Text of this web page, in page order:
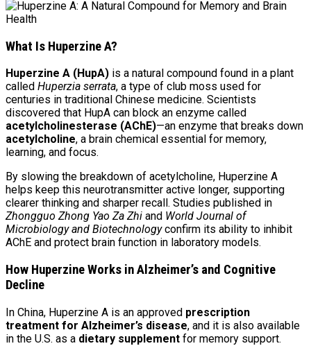
What Is Huperzine A?
Huperzine A (HupA) is a natural compound found in a plant
called Huperzia serrata, a type of club moss used for
centuries in traditional Chinese medicine. Scientists
discovered that HupA can block an enzyme called
acetylcholinesterase (AChE)—an enzyme that breaks down
acetylcholine, a brain chemical essential for memory,
learning, and focus.
By slowing the breakdown of acetylcholine, Huperzine A
helps keep this neurotransmitter active longer, supporting
clearer thinking and sharper recall. Studies published in
Zhongguo Zhong Yao Za Zhi and World Journal of
Microbiology and Biotechnologyconfirm its ability to inhibit
AChE and protect brain function in laboratory models.
How Huperzine Works in Alzheimer’s and Cognitive
Decline
In China, Huperzine A is an approved prescription
treatment for Alzheimer’s disease, and it is also available
in the U.S. as a dietary supplement for memory support.